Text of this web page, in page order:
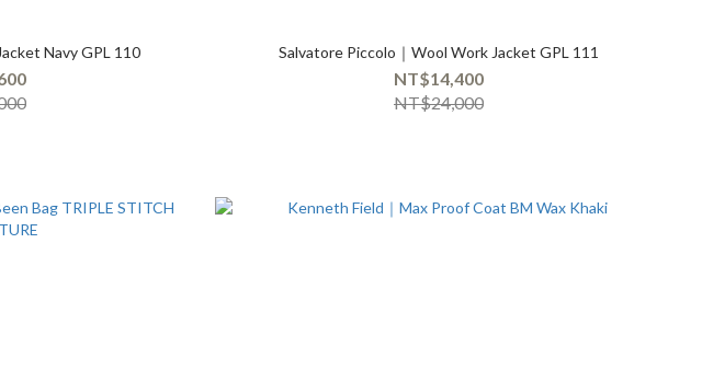
Navy GPL 110 Salvatore Piccolo｜Wool Work Jacket GPL 111
NT$14,400
NT$24,000